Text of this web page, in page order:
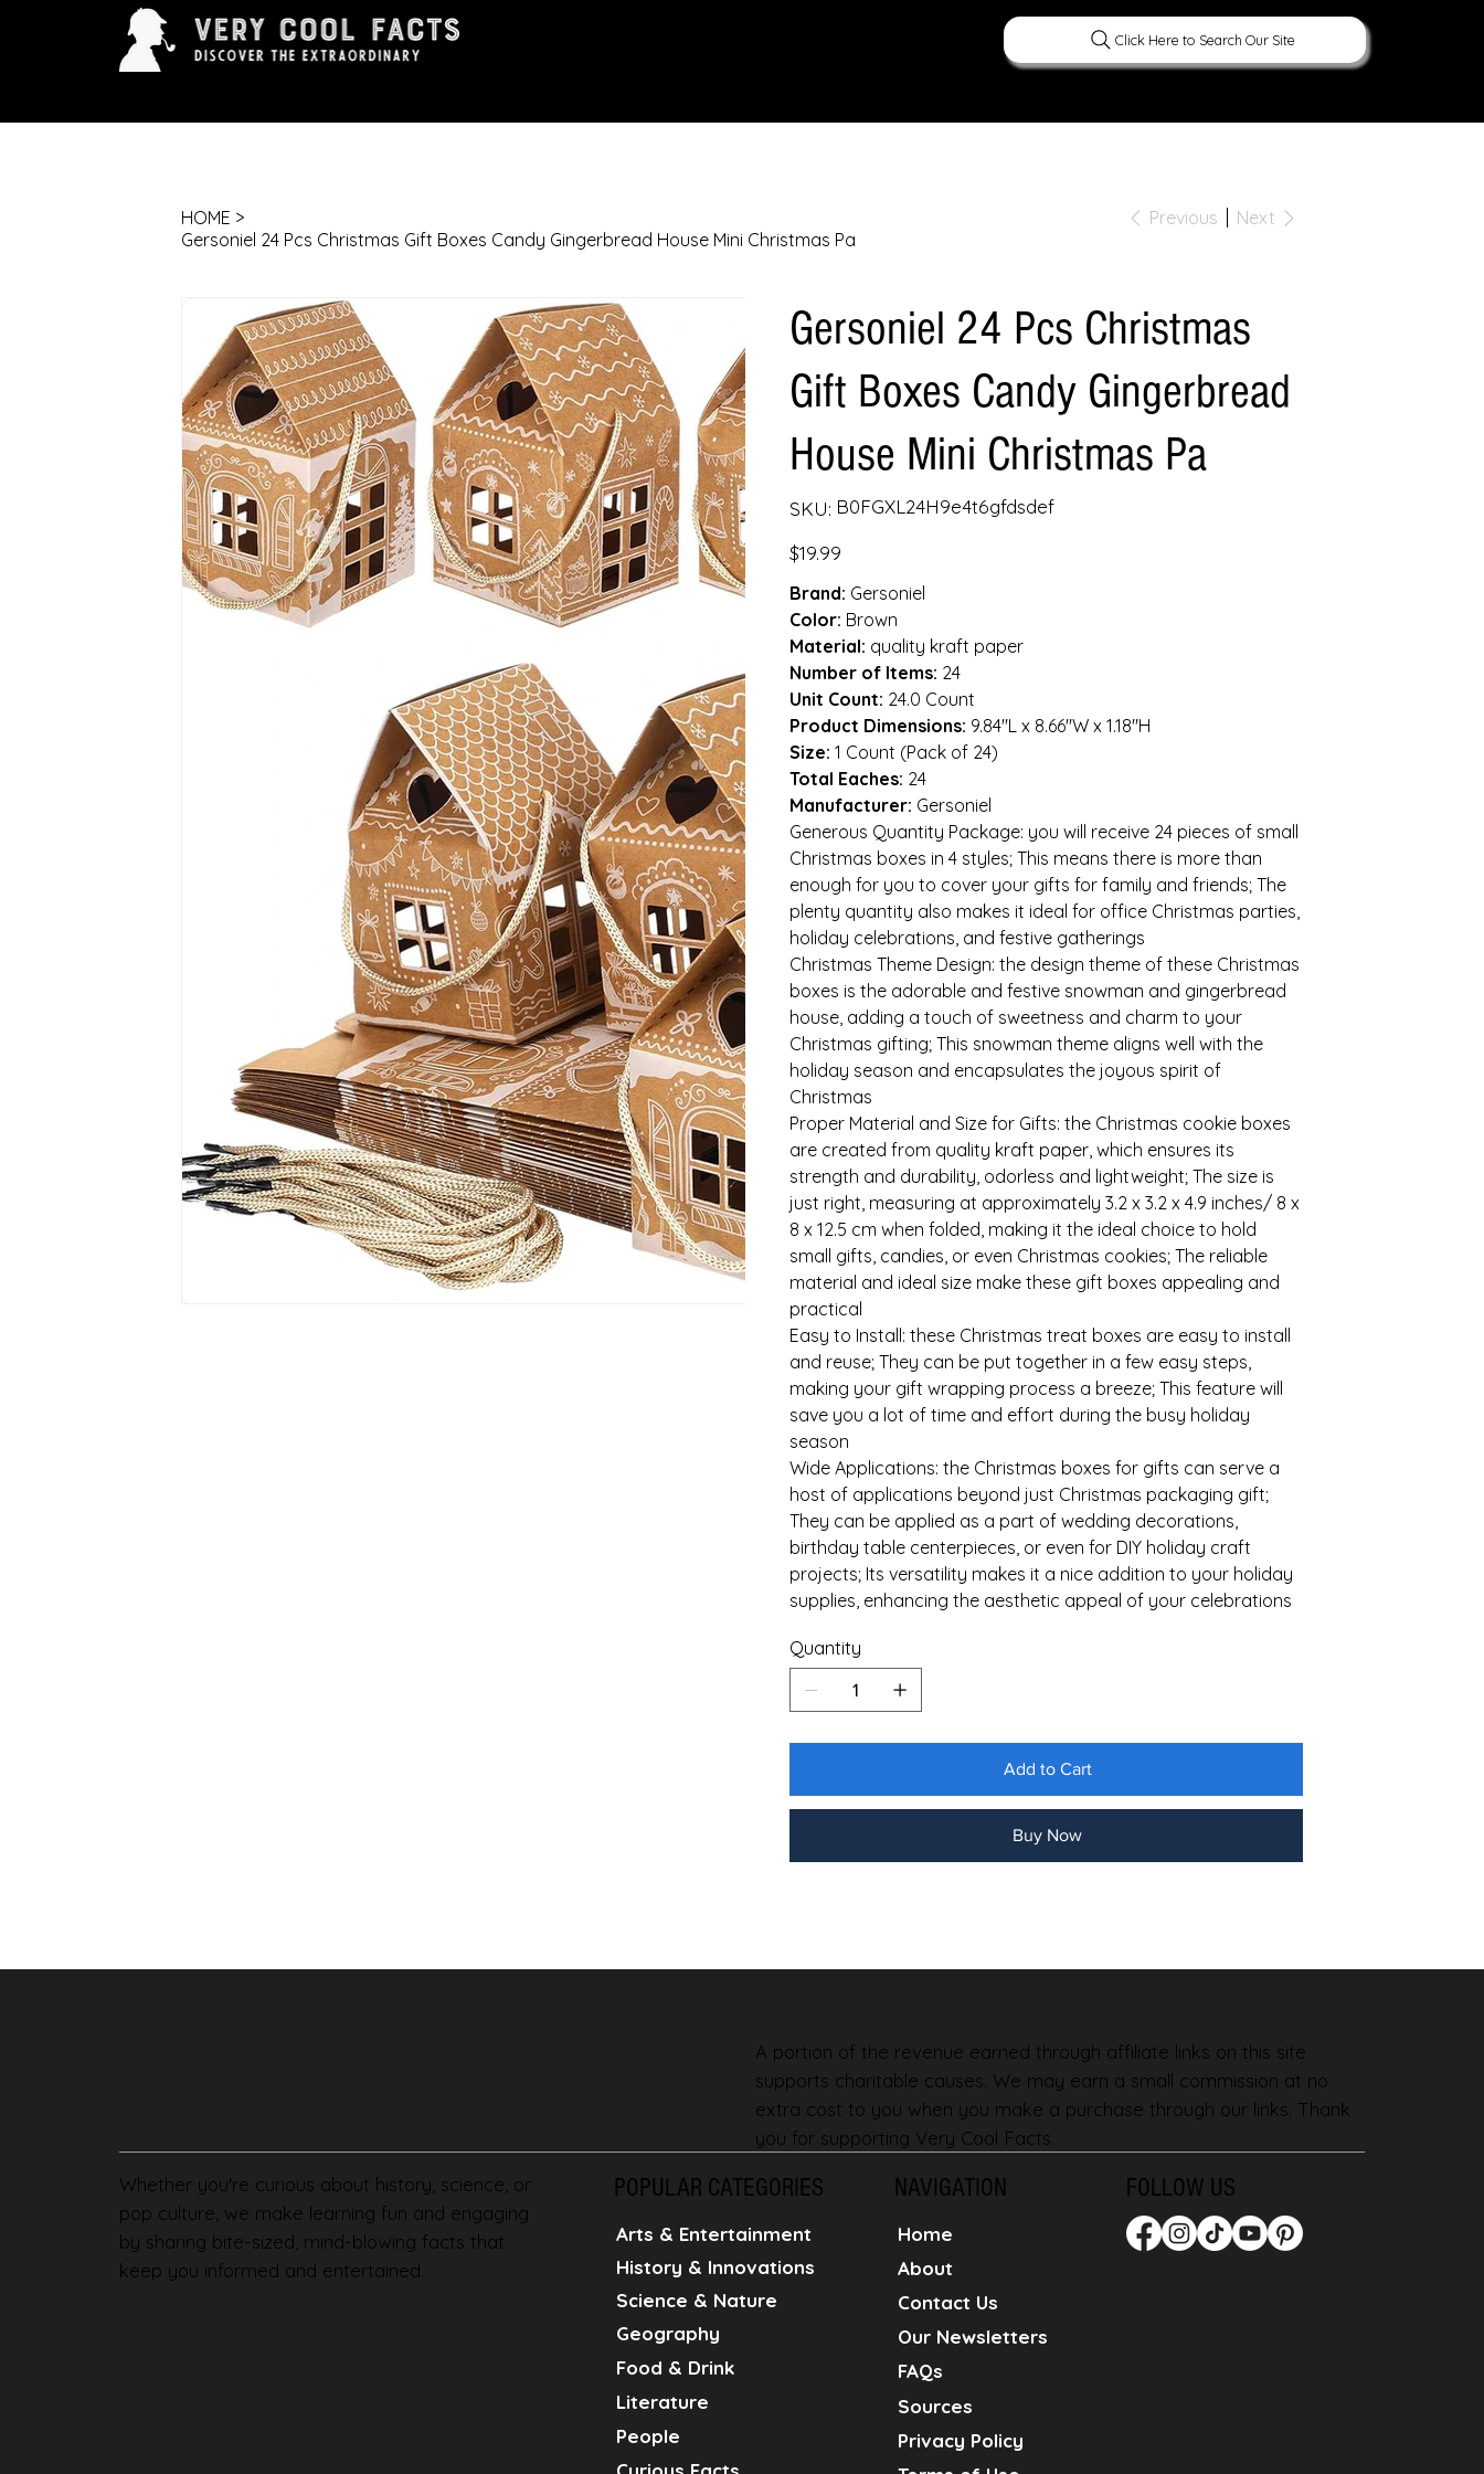
Click Here to Search Our Site
HOME >
Gersoniel 24 Pcs Christmas Gift Boxes Candy Gingerbread House Mini Christmas Pa
Previous Next
Gersoniel 24 Pcs Christmas
Gift Boxes Candy Gingerbread
House Mini Christmas Pa
SKU:
SKU
B0FGXL24H9e4t6gfdsdef
B0FGXL24H9e4t6gfdsdef
Price
$19.99
Brand: Gersoniel
Color: Brown
Material: quality kraft paper
Number of Items: 24
Unit Count: 24.0 Count
Product Dimensions: 9.84"L x 8.66"W x 1.18"H
Size: 1 Count (Pack of 24)
Total Eaches: 24
Manufacturer: Gersoniel
Generous Quantity Package: you will receive 24 pieces of small
Christmas boxes in 4 styles; This means there is more than
enough for you to cover your gifts for family and friends; The
plenty quantity also makes it ideal for office Christmas parties,
holiday celebrations, and festive gatherings
Christmas Theme Design: the design theme of these Christmas
boxes is the adorable and festive snowman and gingerbread
house, adding a touch of sweetness and charm to your
Christmas gifting; This snowman theme aligns well with the
holiday season and encapsulates the joyous spirit of
Christmas
Proper Material and Size for Gifts: the Christmas cookie boxes
are created from quality kraft paper, which ensures its
strength and durability, odorless and lightweight; The size is
just right, measuring at approximately 3.2 x 3.2 x 4.9 inches/ 8 x
8 x 12.5 cm when folded, making it the ideal choice to hold
small gifts, candies, or even Christmas cookies; The reliable
material and ideal size make these gift boxes appealing and
practical
Easy to Install: these Christmas treat boxes are easy to install
and reuse; They can be put together in a few easy steps,
making your gift wrapping process a breeze; This feature will
save you a lot of time and effort during the busy holiday
season
Wide Applications: the Christmas boxes for gifts can serve a
host of applications beyond just Christmas packaging gift;
They can be applied as a part of wedding decorations,
birthday table centerpieces, or even for DIY holiday craft
projects; Its versatility makes it a nice addition to your holiday
supplies, enhancing the aesthetic appeal of your celebrations
Quantity
Add to Cart
Buy Now
A portion of the revenue earned through affiliate links on this site
supports charitable causes. We may earn a small commission at no
extra cost to you when you make a purchase through our links. Thank
you for supporting Very Cool Facts.
Whether you're curious about history, science, or
pop culture, we make learning fun and engaging
by sharing bite-sized, mind-blowing facts that
keep you informed and entertained.
POPULAR CATEGORIES
Arts & Entertainment
History & Innovations
Science & Nature
Geography
Food & Drink
Literature
People
NAVIGATION
Home
About
Contact Us
Our Newsletters
FAQs
Sources
Privacy Policy
FOLLOW US